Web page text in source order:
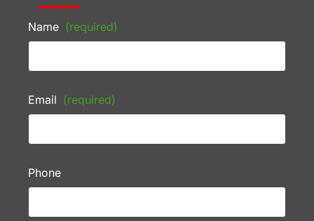
Name (required)
Email (required)
Phone